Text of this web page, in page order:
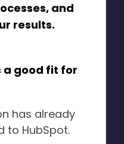
and
results.
a good fit for
has already
to HubSpot.